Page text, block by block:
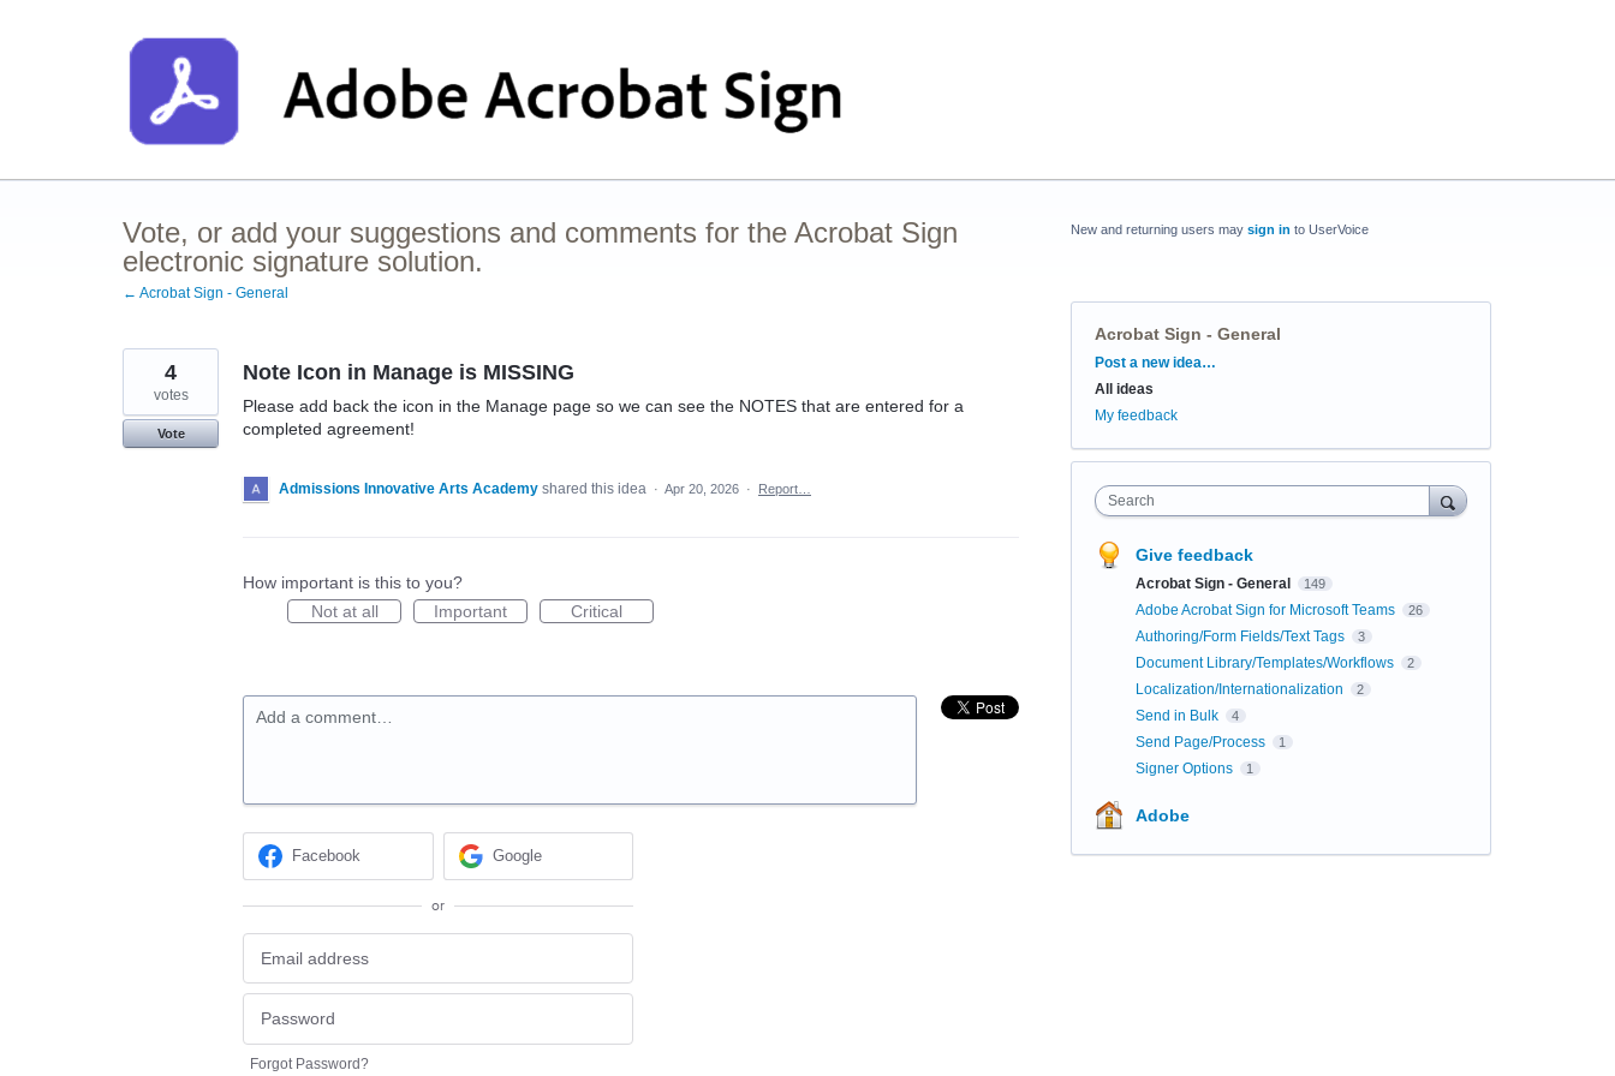
Vote, or add your suggestions and comments for the Acrobat Sign
electronic signature solution.
← Acrobat Sign - General
Note Icon in Manage is MISSING
Please add back the icon in the Manage page so we can see the NOTES that are entered for a
completed agreement!
4
votes
Vote
Admissions Innovative Arts Academy shared this idea · Apr 20, 2026 · Report…
How important is this to you?
Not at all
Important Critical
Add a comment…
Facebook Google
or
Forgot Password?
New and returning users may sign in to UserVoice
Acrobat Sign - General
Categories
Post a new idea…
All ideas
My feedback
Search
Give feedback
Acrobat Sign - General 149
Adobe Acrobat Sign for Microsoft Teams 26
Authoring/Form Fields/Text Tags 3
Document Library/Templates/Workflows 2
Localization/Internationalization 2
Send in Bulk 4
Send Page/Process 1
Signer Options 1
Adobe